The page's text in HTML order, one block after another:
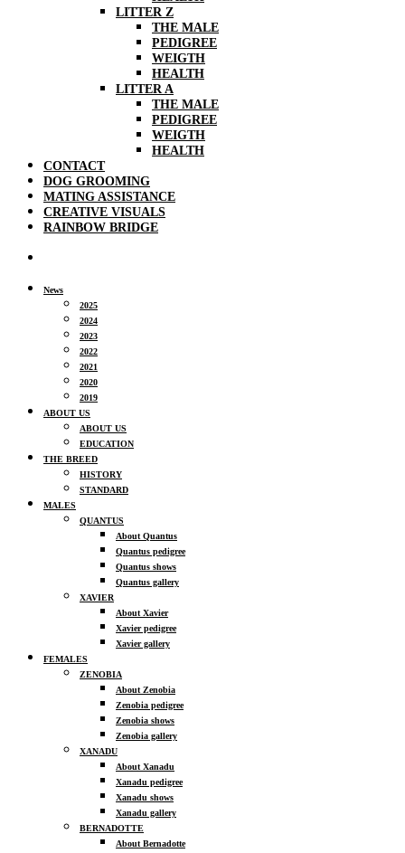
LITTER Z
THE MALE
PEDIGREE
WEIGTH
HEALTH
LITTER A
THE MALE
PEDIGREE
WEIGTH
HEALTH
CONTACT
DOG GROOMING
MATING ASSISTANCE
CREATIVE VISUALS
RAINBOW BRIDGE
News
2025
2024
2023
2022
2021
2020
2019
ABOUT US
ABOUT US
EDUCATION
THE BREED
HISTORY
STANDARD
MALES
QUANTUS
About Quantus
Quantus pedigree
Quantus shows
Quantus gallery
XAVIER
About Xavier
Xavier pedigree
Xavier gallery
FEMALES
ZENOBIA
About Zenobia
Zenobia pedigree
Zenobia shows
Zenobia gallery
XANADU
About Xanadu
Xanadu pedigree
Xanadu shows
Xanadu gallery
BERNADOTTE
About Bernadotte